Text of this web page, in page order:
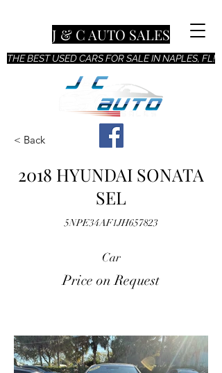
THE BEST USED CARS FOR SALE IN NAPLES, FL!
J & C AUTO SALES
< Back
2018 HYUNDAI SONATA
SEL
5NPE34AF1JH657823
Car
Price on Request